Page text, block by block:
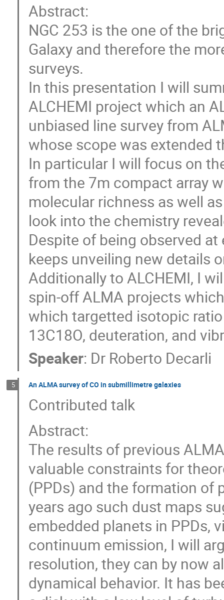
Abstract:
NGC 253 is the one of the
Galaxy and therefore the
surveys.
In this presentation I will
ALCHEMI project which an
unbiased line survey from
whose scope was extended
In particular I will focus on
from the 7m compact array
molecular richness as well
look into the chemistry
Despite of being observed
keeps unveiling new details
Additionally to ALCHEMI, I
spin-off ALMA projects
which targetted isotopic
13C18O, deuteration, and
Speaker: Dr Roberto Decarli
5 An ALMA survey of CO in submillimetre galaxies
Contributed talk
Abstract:
The results of previous
valuable constraints for
(PPDs) and the formation of
years ago such dust maps
embedded planets in PPDs,
continuum emission, I will
resolution, they can by now
dynamical behavior. It has